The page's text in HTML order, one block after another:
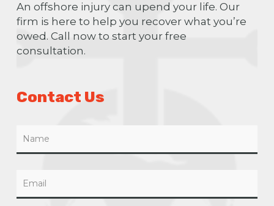
An offshore injury can upend your life. Our
firm is here to help you recover what you’re
owed. Call now to start your free
consultation.
Contact Us